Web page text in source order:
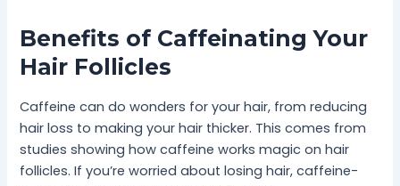
Benefits of Caffeinating Your
Hair Follicles
Caffeine can do wonders for your hair, from reducing
hair loss to making your hair thicker. This comes from
studies showing how caffeine works magic on hair
follicles. If you’re worried about losing hair, caffeine-